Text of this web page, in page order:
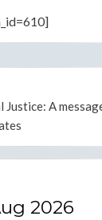
Justice: A
2026